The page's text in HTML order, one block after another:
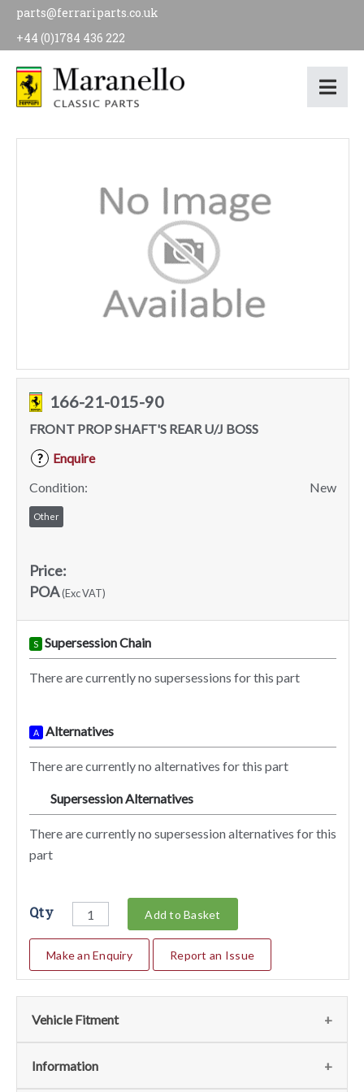
parts@ferrariparts.co.uk
+44 (0)1784 436 222
166-21-015-90
FRONT PROP SHAFT'S REAR U/J BOSS
?
Enquire
Condition:
New
Other
Price:
POA(Exc VAT)
S Supersession Chain
There are currently no supersessions for this part
A Alternatives
There are currently no alternatives for this part
Supersession Alternatives
There are currently no supersession alternatives for this
part
Qty Add to Basket
Make an Enquiry Report an Issue
Vehicle Fitment
We currently do not have any information regarding the
Information